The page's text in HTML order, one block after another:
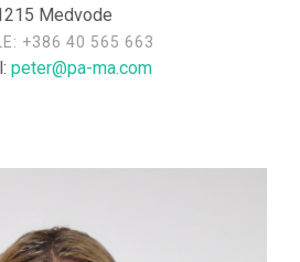
Medvode
+386 40 565 663
peter@pa-ma.com